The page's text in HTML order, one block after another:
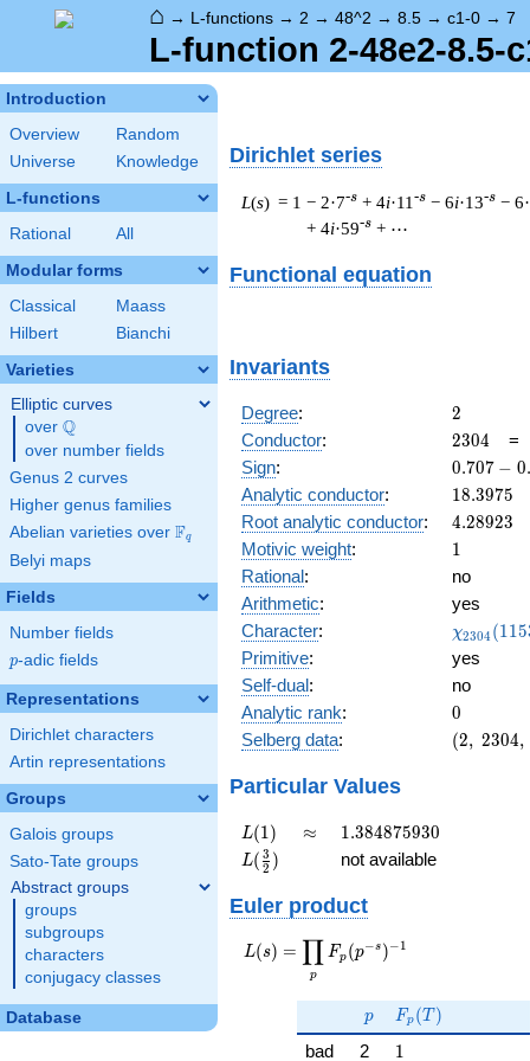
⌂ → L-functions → 2 → 48^2 → 8.5 → c1-0 → 7
L-function 2-48e2-8.5-
Introduction
Overview
Random
Universe
Knowledge
L-functions
Rational All
Modular forms
Classical
Maass
Hilbert
Bianchi
Varieties
Elliptic curves
over \Q
Q
over number fields
Genus 2 curves
Higher genus families
Abelian varieties over \F_{q}
Fq
Belyi maps
Fields
Number fields
p
p-adic fields
Representations
Dirichlet characters
Artin representations
Groups
Galois groups
Sato-Tate groups
Abstract groups
groups
subgroups
characters
conjugacy classes
Database
Dirichlet series
L(s) = 1 − 2·7-s + 4i·11 -s − 6i·13-s −
+ 4i·59-s + ⋯
Functional equation
Invariants
Degree: 2
2
Conductor: 2304
2304 =
Sign:
0.707
-
0.707 − 0.
Analytic conductor: 18.3975
18.3975
Root analytic conductor: 4.28923
4.28923
Motivic weight: 11
Rational:
no
Arithmetic:
yes
Character:
(1153,
)
χ2304 (115
Primitive:
yes
Self-dual:
no
Analytic rank: 0
0
Selberg data:
(2,\
(2, 2304,
Particular Values
L(1)
L(1) \approx
≈ 1.384875930
1.384875930
L(\frac{3}
{2})
L( 2
3 ) not available
Euler product
L(s) =
\displaystyle
s})^{-1}
L(s) =
p
∏ Fp (p−s )−1
p
p F_p(T)
Fp (T )
bad 2 11